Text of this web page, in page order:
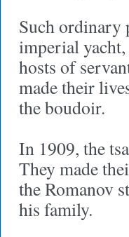
Such ordinary
imperial yacht,
hosts of
made their
the boudoir.
In 1909, the
They made
the Romanov
his family.